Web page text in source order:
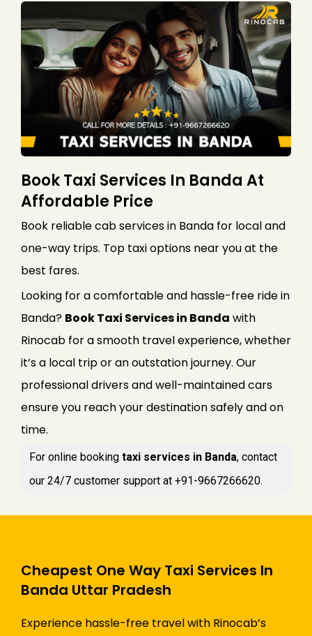
Book Taxi Services In Banda At
Affordable Price
Book reliable cab services in Banda for local and
one-way trips. Top taxi options near you at the
best fares.
Looking for a comfortable and hassle-free ride in
Banda? Book Taxi Services in Banda with
Rinocab for a smooth travel experience, whether
it’s a local trip or an outstation journey. Our
professional drivers and well-maintained cars
ensure you reach your destination safely and on
time.
For online booking taxi services in Banda, contact
our 24/7 customer support at +91-9667266620.
Cheapest One Way Taxi Services In
Banda Uttar Pradesh
Experience hassle-free travel with Rinocab’s